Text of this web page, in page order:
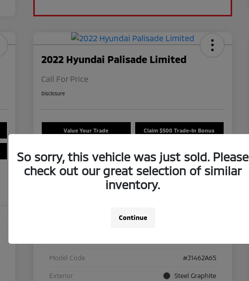
2022 Hyundai Palisade Limited
Call For Price
Disclosure
Value Your Trade Claim $500 Trade-In Bonus
Check Availability
Details Pricing
Model Code #J1462A65
Exterior Steel Graphite
So sorry, this vehicle was just sold. Please
check out our great selection of similar
inventory.
Continue